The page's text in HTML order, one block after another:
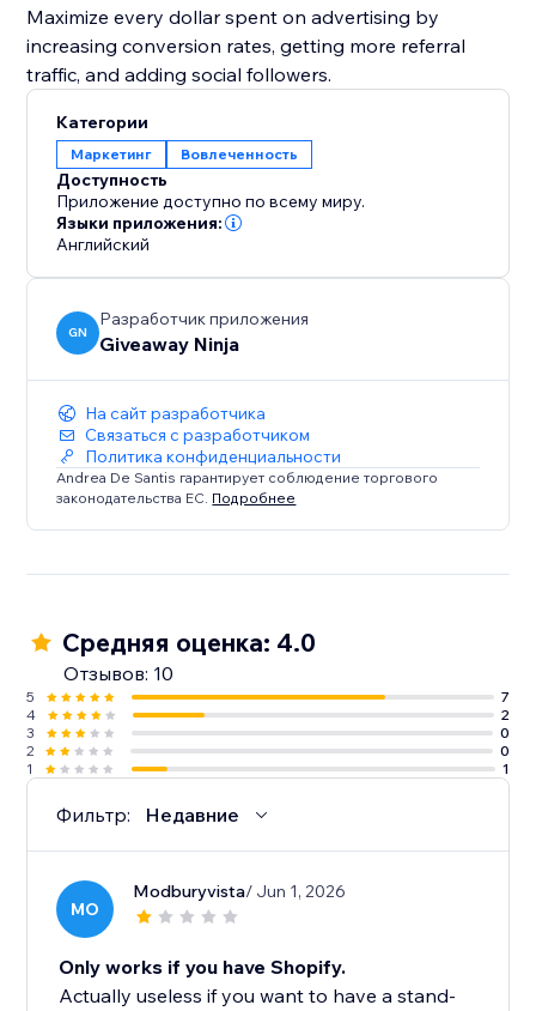
Maximize every dollar spent on advertising by
increasing conversion rates, getting more referral
traffic, and adding social followers.
Категории
Маркетинг Вовлеченность
Доступность
Приложение доступно по всему миру.
Языки приложения:
Английский
GN
Разработчик приложения
Giveaway Ninja
На сайт разработчика
Связаться с разработчиком
Политика конфиденциальности
Andrea De Santis гарантирует соблюдение торгового
законодательства ЕС. Подробнее
Средняя оценка: 4.0
Отзывов: 10
5
7
4
2
3
0
2
0
1
1
Фильтр: Недавние
MO
Modburyvista/ Jun 1, 2026
Only works if you have Shopify.
Actually useless if you want to have a stand-